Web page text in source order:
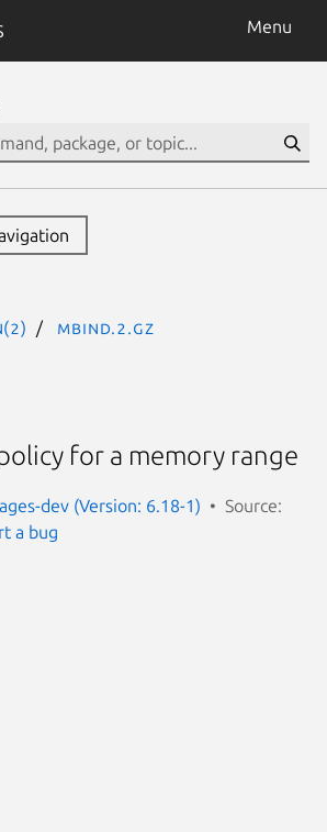
Menu
mbind.2.gz
for a memory range
dev (Version: 6.18-1)
Source:
a bug